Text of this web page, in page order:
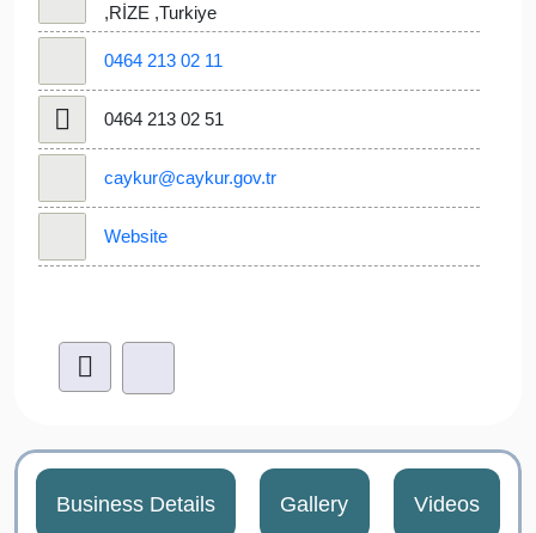
,RİZE ,Turkiye
0464 213 02 11
0464 213 02 51
caykur@caykur.gov.tr
Website
Business Details Gallery Videos